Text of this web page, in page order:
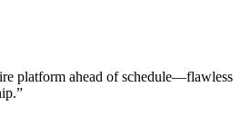
platform ahead of schedule—flawless